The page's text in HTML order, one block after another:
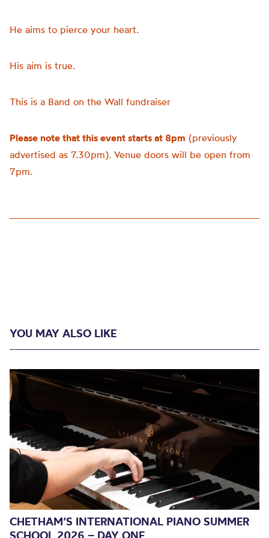
He aims to pierce your heart.
His aim is true.
This is a Band on the Wall fundraiser
Please note that this event starts at 8pm (previously
advertised as 7.30pm). Venue doors will be open from
7pm.
YOU MAY ALSO LIKE
CHETHAM’S INTERNATIONAL PIANO SUMMER
SCHOOL 2026 – DAY ONE